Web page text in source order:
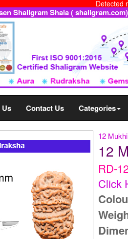
Detected
Shaligram Shala (
Contact Us Categories
12
12
RD-
Click